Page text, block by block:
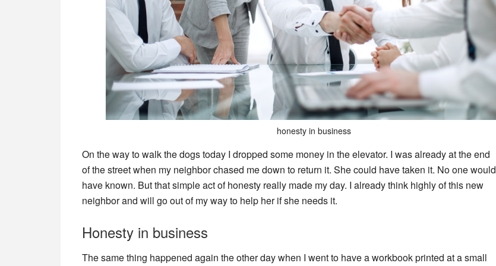
honesty in business
On the way to walk the dogs today I dropped some money in the elevator. I was already at the end
of the street when my neighbor chased me down to return it. She could have taken it. No one would
have known. But that simple act of honesty really made my day. I already think highly of this new
neighbor and will go out of my way to help her if she needs it.
Honesty in business
The same thing happened again the other day when I went to have a workbook printed at a small